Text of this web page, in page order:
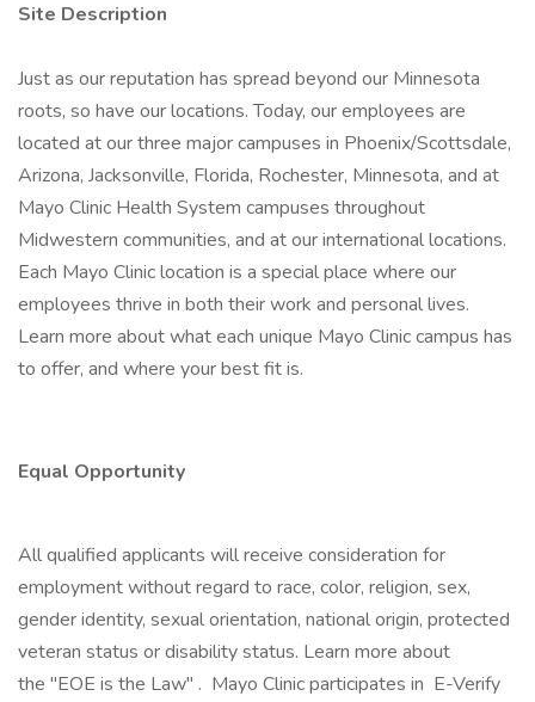
Site Description
Just as our reputation has spread beyond our Minnesota
roots, so have our locations. Today, our employees are
located at our three major campuses in Phoenix/Scottsdale,
Arizona, Jacksonville, Florida, Rochester, Minnesota, and at
Mayo Clinic Health System campuses throughout
Midwestern communities, and at our international locations.
Each Mayo Clinic location is a special place where our
employees thrive in both their work and personal lives.
Learn more about what each unique Mayo Clinic campus has
to offer, and where your best fit is.
Equal Opportunity
All qualified applicants will receive consideration for
employment without regard to race, color, religion, sex,
gender identity, sexual orientation, national origin, protected
veteran status or disability status. Learn more about
the "EOE is the Law" . Mayo Clinic participates in E-Verify